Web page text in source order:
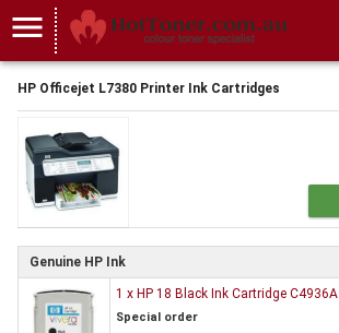
menu
HP Officejet L7380 Printer Ink Cartridges
Genuine HP Ink
1 x HP 18 Black Ink Cartridge C4936A
Special order